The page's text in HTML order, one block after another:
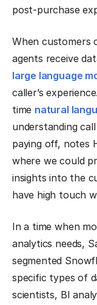
post-purchase
When customers
agents receive
large language
caller’s
time natural
understanding
paying off, notes
where we could
insights into the
have high touch
In a time when
analytics needs,
segmented
specific types of
scientists, BI